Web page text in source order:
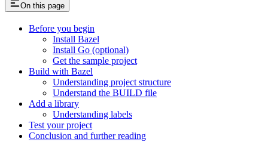
On this page
Before you begin
Install Bazel
Install Go (optional)
Get the sample project
Build with Bazel
Understanding project structure
Understand the BUILD file
Add a library
Understanding labels
Test your project
Conclusion and further reading